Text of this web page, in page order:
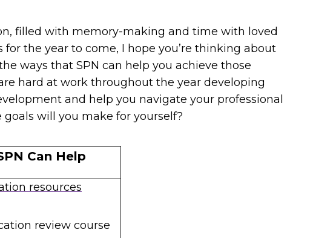
filled with memory-making and time with loved
the year to come, I hope you’re thinking about
ways that SPN can help you achieve those
hard at work throughout the year developing
and help you navigate your professional
goals will you make for yourself?
Can Help
resources
review course